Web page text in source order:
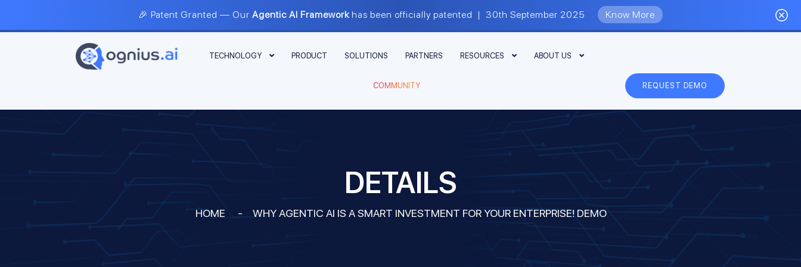
🎉 Patent Granted — Our Agentic AI Frameworkhas been officially patented | 30th September 2025 Know More
TECHNOLOGY PRODUCT SOLUTIONS PARTNERS RESOURCES ABOUT US
COMMUNITY REQUEST DEMO
DETAILS
HOME - WHY AGENTIC AI IS A SMART INVESTMENT FOR YOUR ENTERPRISE! DEMO